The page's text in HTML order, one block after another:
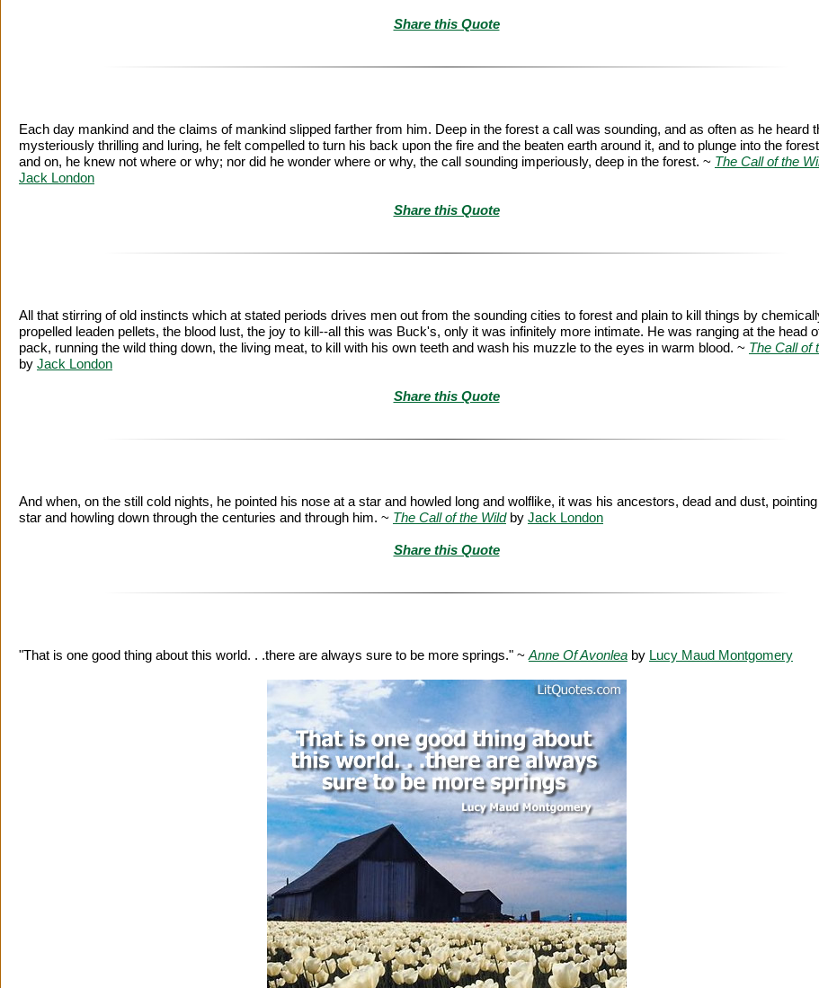
Share this Quote
Each day mankind and the claims of mankind slipped farther from him. Deep in the forest a call was sounding, and as often as he heard
mysteriously thrilling and luring, he felt compelled to turn his back upon the fire and the beaten earth around it, and to plunge into the
and on, he knew not where or why; nor did he wonder where or why, the call sounding imperiously, deep in the forest. ~ The Call of the
Jack London
Share this Quote
All that stirring of old instincts which at stated periods drives men out from the sounding cities to forest and plain to kill things by
propelled leaden pellets, the blood lust, the joy to kill--all this was Buck's, only it was infinitely more intimate. He was ranging at the head
pack, running the wild thing down, the living meat, to kill with his own teeth and wash his muzzle to the eyes in warm blood. ~ The Call of
by Jack London
Share this Quote
And when, on the still cold nights, he pointed his nose at a star and howled long and wolflike, it was his ancestors, dead and dust,
star and howling down through the centuries and through him. ~ The Call of the Wildby Jack London
Share this Quote
"That is one good thing about this world. . .there are always sure to be more springs." ~ Anne Of Avonlea by Lucy Maud Montgomery